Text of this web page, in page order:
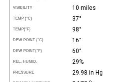
VISIBILITY 10 miles
TEMP (°C) 37°
TEMP(°F) 98°
DEW POINT (°C) 16°
DEW POINT(°F) 60°
REL. HUMID. 29%
PRESSURE 29.98 in Hg